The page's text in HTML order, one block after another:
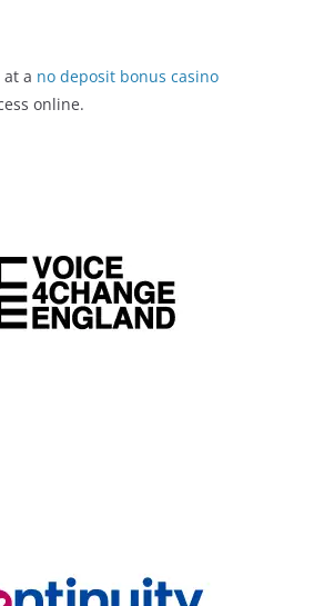
a no deposit bonus casino
online.